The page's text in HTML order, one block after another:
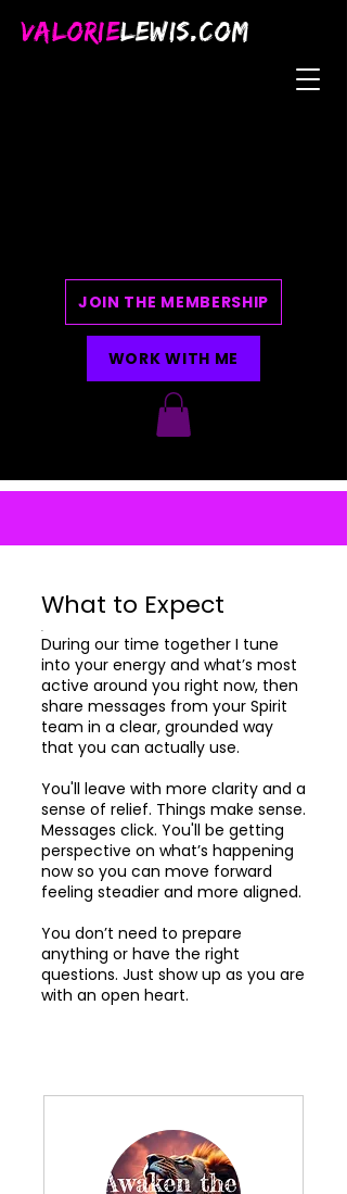
VALORIELEWIS.COM
JOIN THE MEMBERSHIP
WORK WITH ME
What to Expect
.
During our time together I tune
into your energy and what’s most
active around you right now, then
share messages from your Spirit
team in a clear, grounded way
that you can actually use.
You'll leave with more clarity and a
sense of relief. Things make sense.
Messages click. You'll be getting
perspective on what’s happening
now so you can move forward
feeling steadier and more aligned.
You don’t need to prepare
anything or have the right
questions. Just show up as you are
with an open heart.